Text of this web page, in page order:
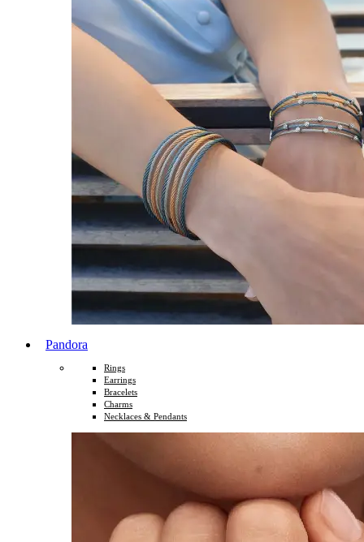
Pandora
Rings
Earrings
Bracelets
Charms
Necklaces & Pendants